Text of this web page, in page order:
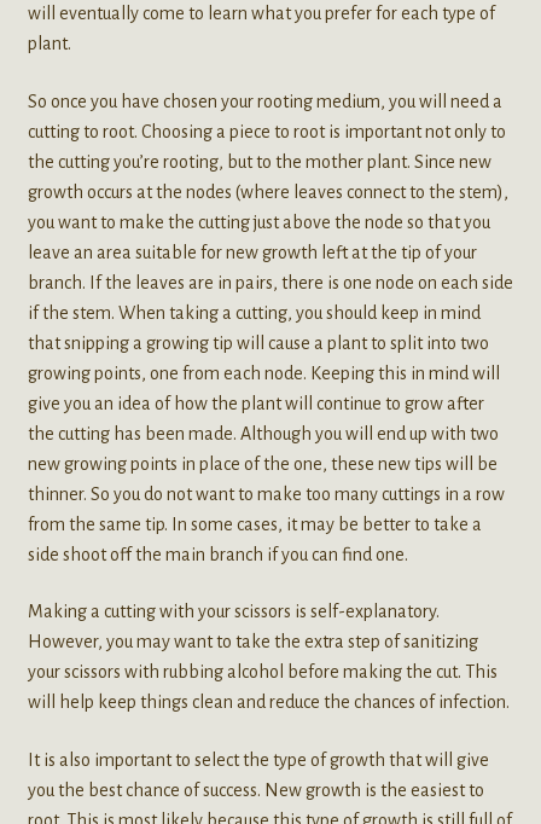
will eventually come to learn what you prefer for each type of
plant.
So once you have chosen your rooting medium, you will need a
cutting to root. Choosing a piece to root is important not only to
the cutting you’re rooting, but to the mother plant. Since new
growth occurs at the nodes (where leaves connect to the stem),
you want to make the cutting just above the node so that you
leave an area suitable for new growth left at the tip of your
branch. If the leaves are in pairs, there is one node on each side
if the stem. When taking a cutting, you should keep in mind
that snipping a growing tip will cause a plant to split into two
growing points, one from each node. Keeping this in mind will
give you an idea of how the plant will continue to grow after
the cutting has been made. Although you will end up with two
new growing points in place of the one, these new tips will be
thinner. So you do not want to make too many cuttings in a row
from the same tip. In some cases, it may be better to take a
side shoot off the main branch if you can find one.
Making a cutting with your scissors is self-explanatory.
However, you may want to take the extra step of sanitizing
your scissors with rubbing alcohol before making the cut. This
will help keep things clean and reduce the chances of infection.
It is also important to select the type of growth that will give
you the best chance of success. New growth is the easiest to